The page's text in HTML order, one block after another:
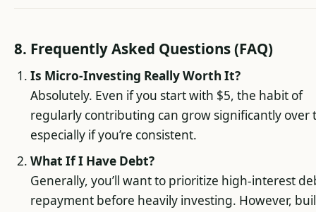
8. Frequently Asked Questions (FAQ)
Is Micro-Investing Really Worth It?
Absolutely. Even if you start with $5, the habit of
regularly contributing can grow significantly over
especially if you’re consistent.
What If I Have Debt?
Generally, you’ll want to prioritize high-interest
repayment before heavily investing. However,